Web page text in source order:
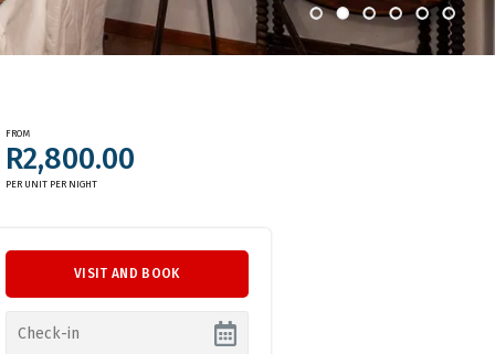
FROM
R2,800.00
PER UNIT PER NIGHT
VISIT AND BOOK